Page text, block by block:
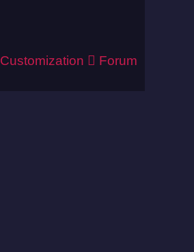
Customization Forum